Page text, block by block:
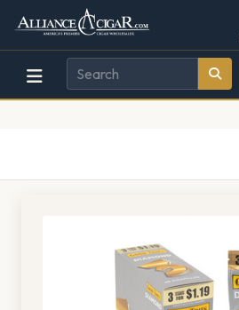
Alliance
Wholesale
Cigar
Page
Header
448w